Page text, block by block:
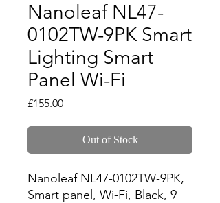
Nanoleaf NL47-
0102TW-9PK Smart
Lighting Smart
Panel Wi-Fi
£155.00Price
Out of Stock
Nanoleaf NL47-0102TW-9PK,
Smart panel, Wi-Fi, Black, 9